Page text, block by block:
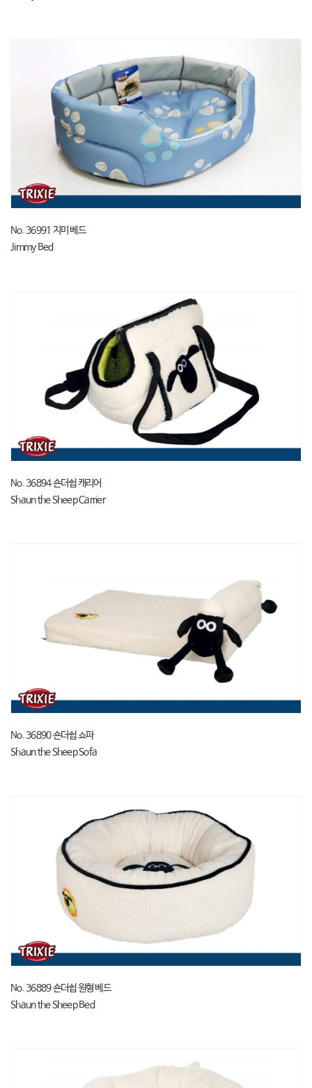
No. 36991 지미 베드
Jimmy Bed
No. 36894 숀더쉽 캐리어
Shaun the Sheep Carrier
No. 36890 숀더쉽 쇼파
Shaun the Sheep Sofa
No. 36889 숀더쉽 원형 베드
Shaun the Sheep Bed